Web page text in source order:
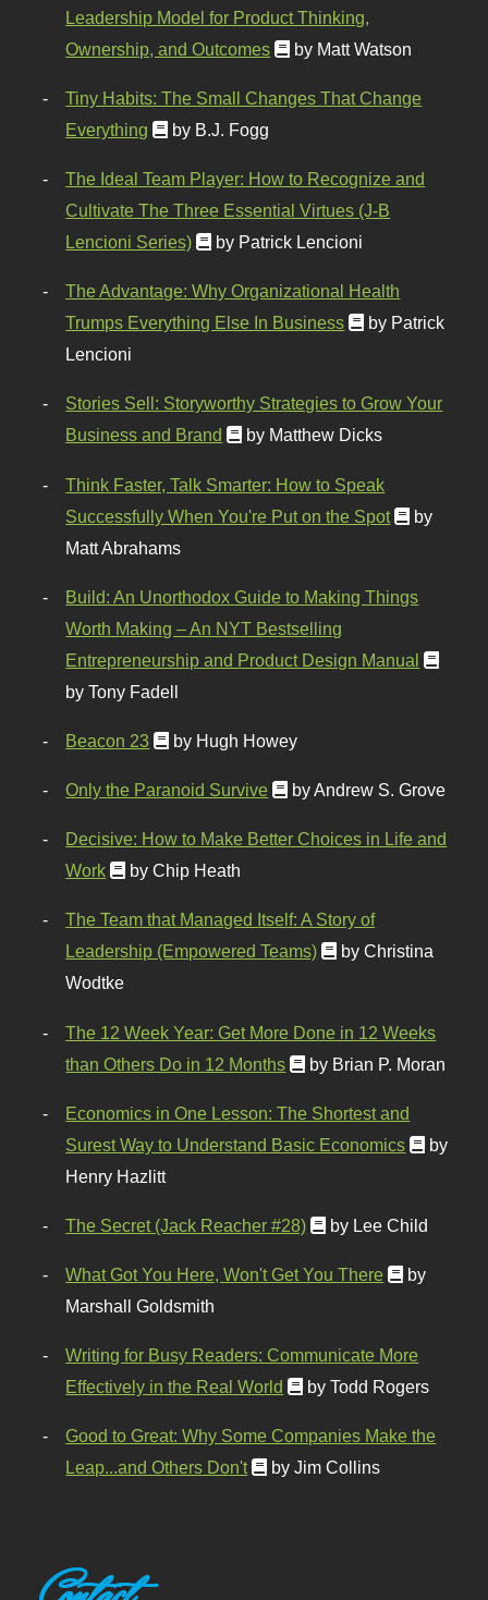
Leadership Model for Product Thinking,
Ownership, and Outcomes
by Matt Watson
Tiny Habits: The Small Changes That Change
Everything
by B.J. Fogg
The Ideal Team Player: How to Recognize and
Cultivate The Three Essential Virtues (J-B
Lencioni Series)
by Patrick Lencioni
The Advantage: Why Organizational Health
Trumps Everything Else In Business
by Patrick
Lencioni
Stories Sell: Storyworthy Strategies to Grow Your
Business and Brand
by Matthew Dicks
Think Faster, Talk Smarter: How to Speak
Successfully When You're Put on the Spot
by
Matt Abrahams
Build: An Unorthodox Guide to Making Things
Worth Making – An NYT Bestselling
Entrepreneurship and Product Design Manual
by Tony Fadell
Beacon 23 by Hugh Howey
Only the Paranoid Survive by Andrew S. Grove
Decisive: How to Make Better Choices in Life and
Work
by Chip Heath
The Team that Managed Itself: A Story of
Leadership (Empowered Teams)
by Christina
Wodtke
The 12 Week Year: Get More Done in 12 Weeks
than Others Do in 12 Months
by Brian P. Moran
Economics in One Lesson: The Shortest and
Surest Way to Understand Basic Economics
by
Henry Hazlitt
The Secret (Jack Reacher #28) by Lee Child
What Got You Here, Won't Get You There
by
Marshall Goldsmith
Writing for Busy Readers: Communicate More
Effectively in the Real World
by Todd Rogers
Good to Great: Why Some Companies Make the
Leap...and Others Don't
by Jim Collins